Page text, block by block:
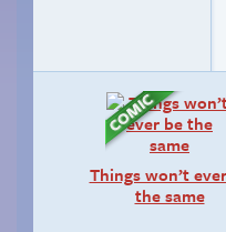
Things won’t
the same